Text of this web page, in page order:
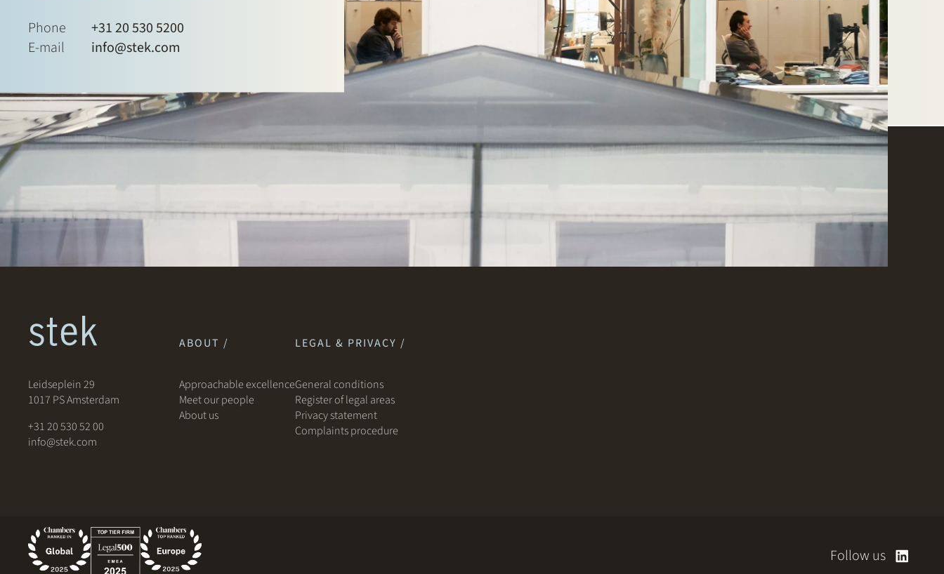
Phone
+31 20 530 5200
E-mail
info@stek.com
Leidseplein 29
1017 PS Amsterdam
+31 20 530 52 00
info@stek.com
ABOUT /
Approachable excellence
Meet our people
About us
LEGAL & PRIVACY /
General conditions
Register of legal areas
Privacy statement
Complaints procedure
Follow us